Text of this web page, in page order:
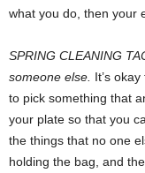
what you do, then your
SPRING CLEANING
someone else. It’s
to pick something that
your plate so that you
the things that no one
holding the bag, and